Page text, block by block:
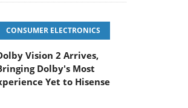
CONSUMER ELECTRONICS
Vision 2 Arrives,
Dolby's Most
Yet to Hisense